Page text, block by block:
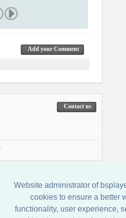
Website administrator of
cookies to ensure a better
functionality, user experience,
Add your Comment
Contact us